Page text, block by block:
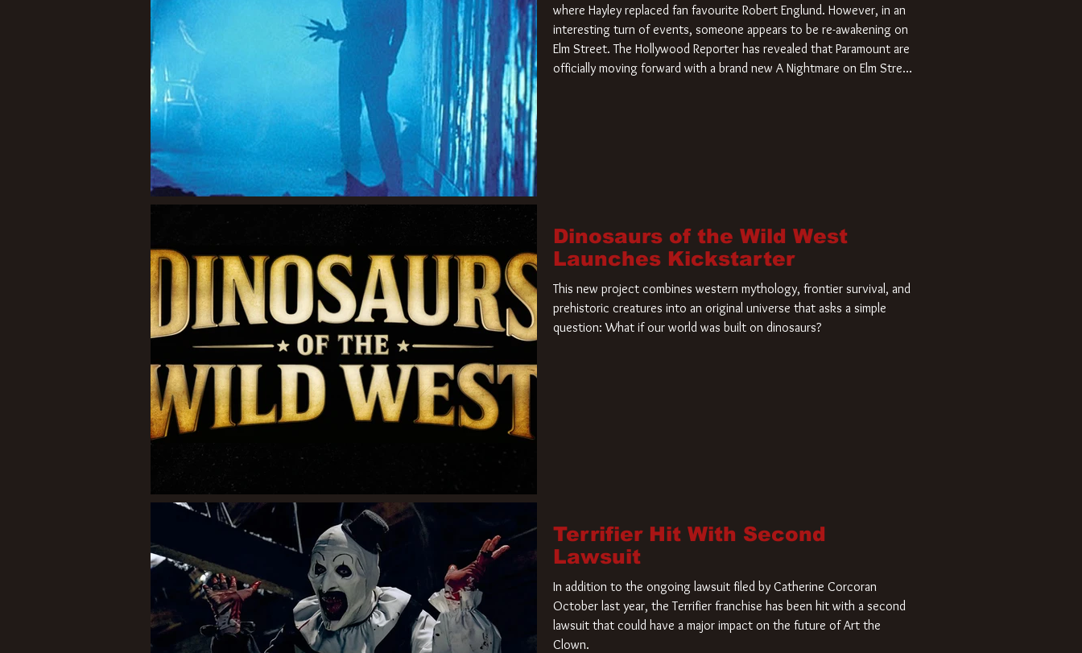
where Hayley replaced fan favourite Robert Englund. However, in an
interesting turn of events, someone appears to be re-awakening on
Elm Street. The Hollywood Reporter has revealed that Paramount are
officially moving forward with a brand new A Nightmare on Elm Street
Dinosaurs of the Wild West
Launches Kickstarter
This new project combines western mythology, frontier survival, and
prehistoric creatures into an original universe that asks a simple
question: What if our world was built on dinosaurs?
Terrifier Hit With Second
Lawsuit
In addition to the ongoing lawsuit filed by Catherine Corcoran
October last year, the Terrifier franchise has been hit with a second
lawsuit that could have a major impact on the future of Art the
Clown.